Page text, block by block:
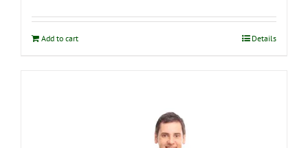
Add to cart Details